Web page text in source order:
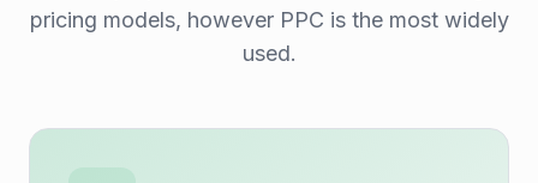
pricing models, however PPC is the most widely
used.